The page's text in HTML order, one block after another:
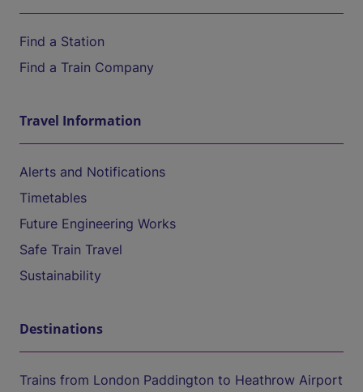
Find a Station
Find a Train Company
Travel Information
Alerts and Notifications
Timetables
Future Engineering Works
Safe Train Travel
Sustainability
Destinations
Trains from London Paddington to Heathrow Airport